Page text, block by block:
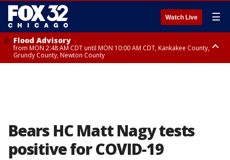
Watch Live ☰
Flood Advisory
from MON 2:48 AM CDT until MON 10:00 AM CDT, Kankakee County,
Grundy County, Newton County
Bears HC Matt Nagy tests
positive for COVID-19